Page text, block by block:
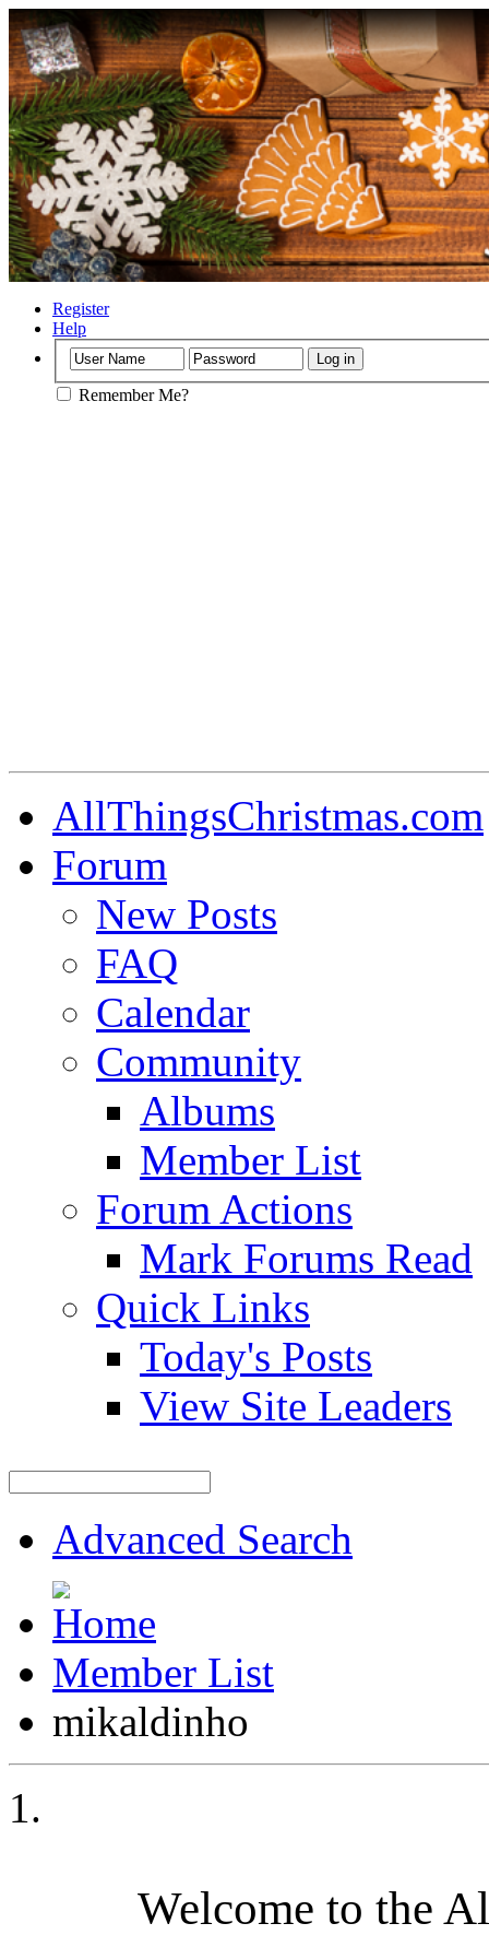
Register
Help
Remember Me?
AllThingsChristmas.com
Forum
New Posts
FAQ
Calendar
Community
Albums
Member List
Forum Actions
Mark Forums Read
Quick Links
Today's Posts
View Site Leaders
Advanced Search
Member List
mikaldinho
Welcome to the